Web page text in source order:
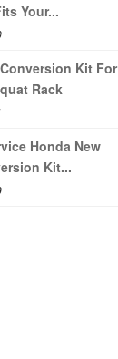
Your...
Kit For
Rack
Honda New
Kit...